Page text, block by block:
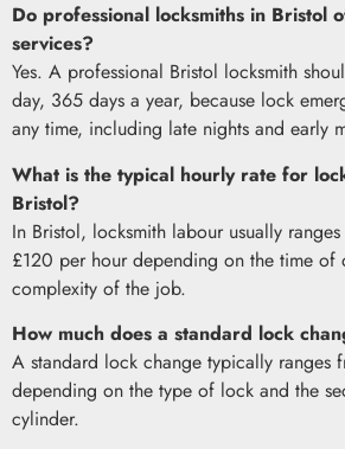
Do professional locksmiths in
services?
Yes. A professional Bristol locksmith
day, 365 days a year, because lock
any time, including late nights and early
What is the typical hourly rate for
Bristol?
In Bristol, locksmith labour usually
£120 per hour depending on the time of
complexity of the job.
How much does a standard lock
A standard lock change typically ranges
depending on the type of lock and the
cylinder.